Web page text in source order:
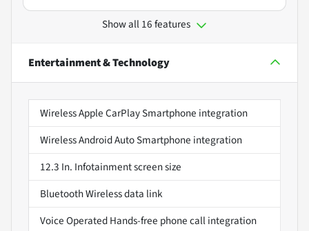
Show all 16 features
Entertainment & Technology
Wireless Apple CarPlay Smartphone integration
Wireless Android Auto Smartphone integration
12.3 In. Infotainment screen size
Bluetooth Wireless data link
Voice Operated Hands-free phone call integration